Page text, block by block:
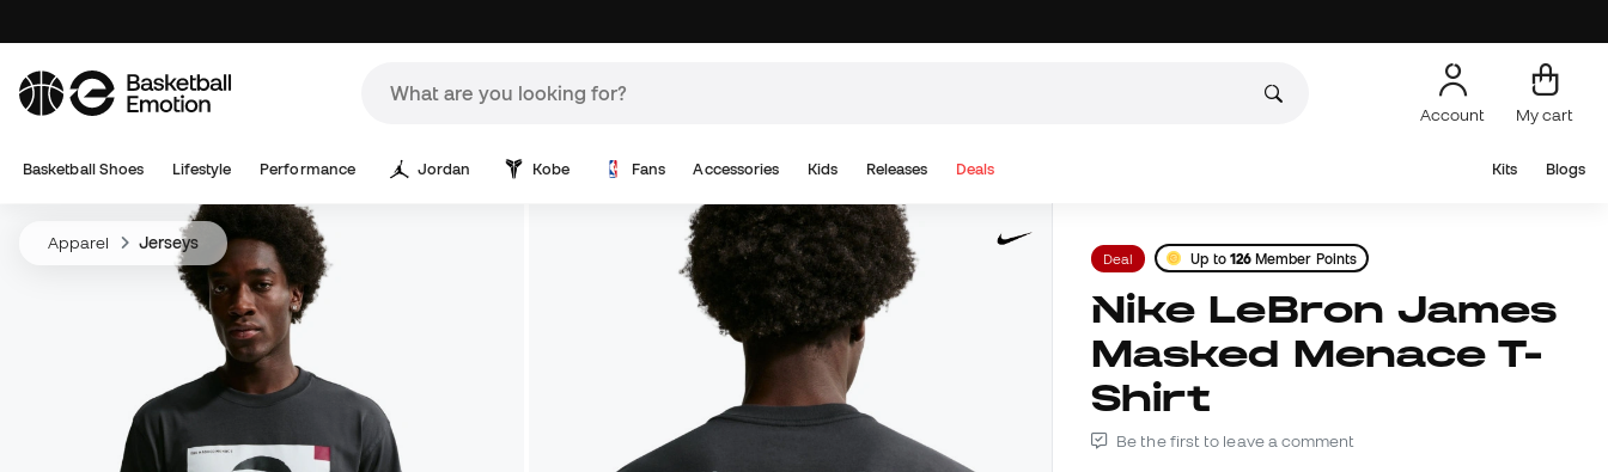
Account My cart
Basketball Shoes Lifestyle Performance Jordan Kobe Fans Accessories Kids Releases Deals Kits Blogs
Apparel Jerseys
Deal Up to 126 Member Points
Nike LeBron James
Masked Menace T-
Shirt
Be the first to leave a comment